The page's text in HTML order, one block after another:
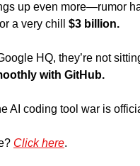
up even more—rumor
a very chill $3 billion.
HQ, they’re not
with GitHub.
AI coding tool war is
Click here.